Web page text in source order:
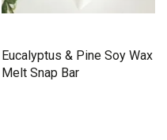
Eucalyptus & Pine Soy Wax
Melt Snap Bar